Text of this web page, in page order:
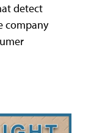
detect
company